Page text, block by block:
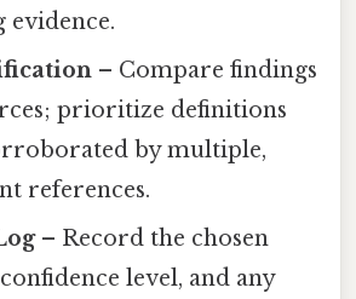
evidence.
– Compare findings
prioritize definitions
by multiple,
references.
– Record the chosen
level, and any